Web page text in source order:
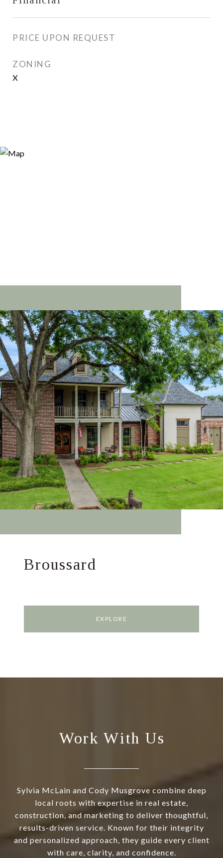
PRICE UPON REQUEST
ZONING
X
Broussard
EXPLORE
Work With Us
Sylvia McLain and Cody Musgrove combine deep
local roots with expertise in real estate,
construction, and marketing to deliver thoughtful,
results-driven service. Known for their integrity
and personalized approach, they guide every client
with care, clarity, and confidence.